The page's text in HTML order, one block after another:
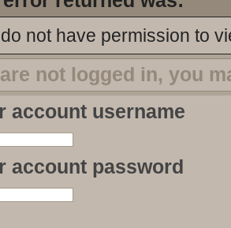
not have permission to
not logged in, you
account username
account password